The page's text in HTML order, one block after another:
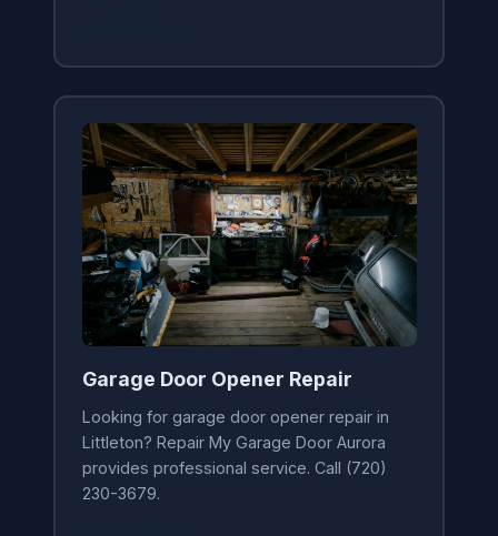
Garage Door Opener Repair
Looking for garage door opener repair in
Littleton? Repair My Garage Door Aurora
provides professional service. Call (720)
230-3679.